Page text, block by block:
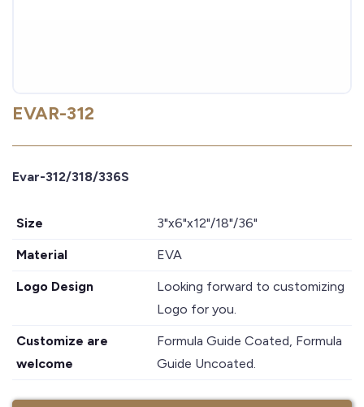
EVAR-312
Evar-312/318/336S
Size 3"x6"x12"/18"/36"
Material EVA
Logo Design
Looking forward to customizing
Logo for you.
Customize are
welcome
Formula Guide Coated, Formula
Guide Uncoated.